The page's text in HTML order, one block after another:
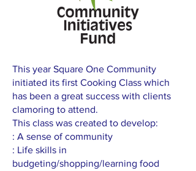
This year Square One Community
initiated its first Cooking Class which
has been a great success with clients
clamoring to attend.
This class was created to develop:
: A sense of community
: Life skills in
budgeting/shopping/learning food